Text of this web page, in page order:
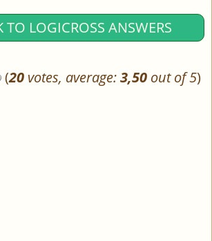
TO LOGICROSS ANSWERS
(20 votes, average:3,50 out of 5)